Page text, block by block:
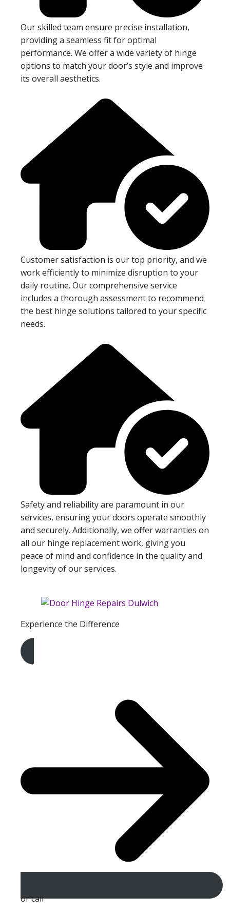
Our skilled team ensure precise installation,
providing a seamless fit for optimal
performance. We offer a wide variety of hinge
options to match your door’s style and improve
its overall aesthetics.
Customer satisfaction is our top priority, and we
work efficiently to minimize disruption to your
daily routine. Our comprehensive service
includes a thorough assessment to recommend
the best hinge solutions tailored to your specific
needs.
Safety and reliability are paramount in our
services, ensuring your doors operate smoothly
and securely. Additionally, we offer warranties on
all our hinge replacement work, giving you
peace of mind and confidence in the quality and
longevity of our services.
Experience the Difference
Get A Free Quote
or call